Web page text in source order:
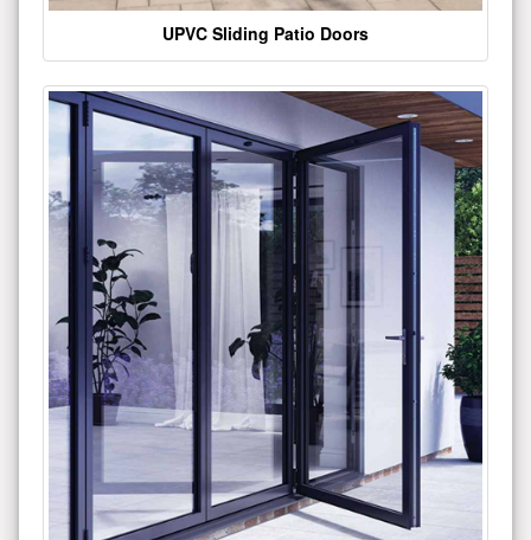
UPVC Sliding Patio Doors